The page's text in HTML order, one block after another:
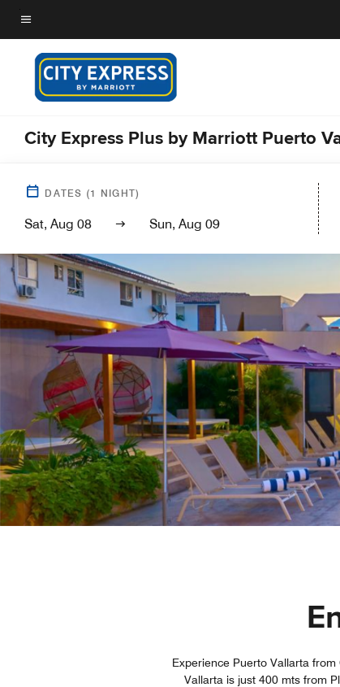
Skip
to
main
content
Menu text
City Express Plus by Marriott Puerto
DATES (1 NIGHT)
Sat, Aug 08 Sun, Aug 09
Experience Puerto Vallarta
Vallarta is just 400 mts from